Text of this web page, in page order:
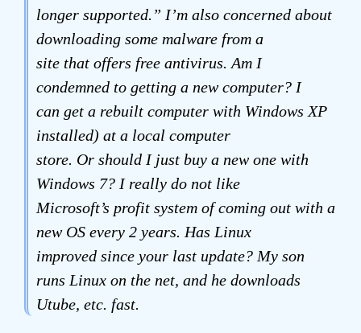
longer supported.” I’m also concerned about
downloading some malware from a
site that offers free antivirus. Am I
condemned to getting a new computer? I
can get a rebuilt computer with Windows XP
installed) at a local computer
store. Or should I just buy a new one with
Windows 7? I really do not like
Microsoft’s profit system of coming out with a
new OS every 2 years. Has Linux
improved since your last update? My son
runs Linux on the net, and he downloads
Utube, etc. fast.